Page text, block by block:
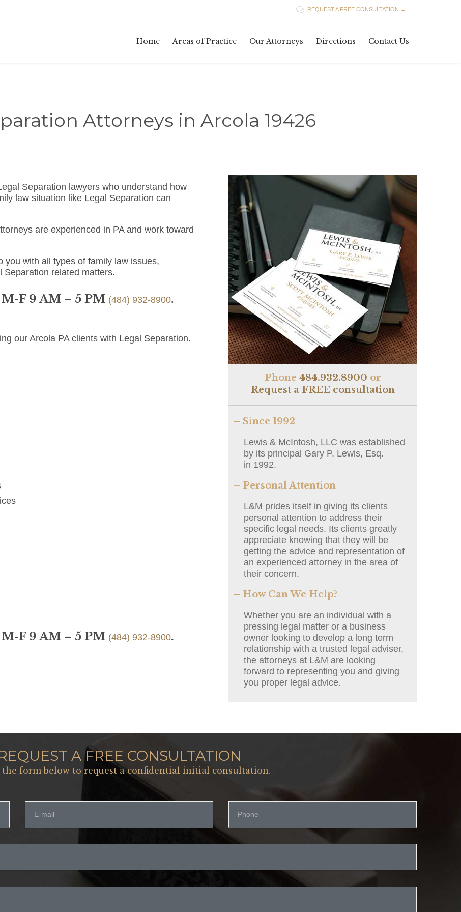
 REQUEST A FREE CONSULTATION →
Home Areas of Practice Our Attorneys Directions Contact Us
Attorneys in Arcola 19426
Separation lawyers who understand how
law situation like Legal Separation can
are experienced in PA and work toward
with all types of family law issues,
related matters.
F 9 AM – 5 PM (484) 932-8900.
our Arcola PA clients with Legal Separation.
F 9 AM – 5 PM (484) 932-8900.
Phone 484.932.8900 or
Request a FREE consultation
– Since 1992
Lewis & McIntosh, LLC was established
by its principal Gary P. Lewis, Esq.
in 1992.
– Personal Attention
L&M prides itself in giving its clients
personal attention to address their
specific legal needs. Its clients greatly
appreciate knowing that they will be
getting the advice and representation of
an experienced attorney in the area of
their concern.
– How Can We Help?
Whether you are an individual with a
pressing legal matter or a business
owner looking to develop a long term
relationship with a trusted legal adviser,
the attorneys at L&M are looking
forward to representing you and giving
you proper legal advice.
A FREE CONSULTATION
form below to request a confidential initial consultation.